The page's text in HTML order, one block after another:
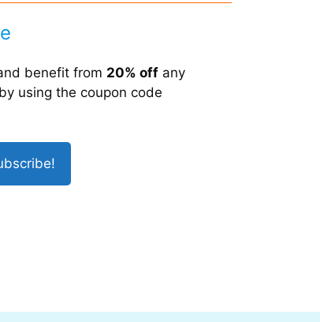
benefit from 20% off any
using the coupon code